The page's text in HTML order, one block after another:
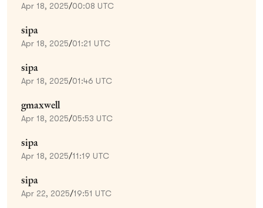
Apr 18, 2025/00:08 UTC
sipa
Apr 18, 2025/01:21 UTC
sipa
Apr 18, 2025/01:46 UTC
gmaxwell
Apr 18, 2025/05:53 UTC
sipa
Apr 18, 2025/11:19 UTC
sipa
Apr 22, 2025/19:51 UTC